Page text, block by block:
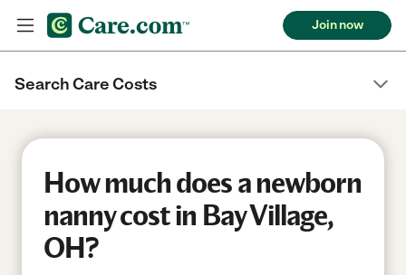
Join now
Search Care Costs
How much does a newborn
nanny cost in Bay Village,
OH?